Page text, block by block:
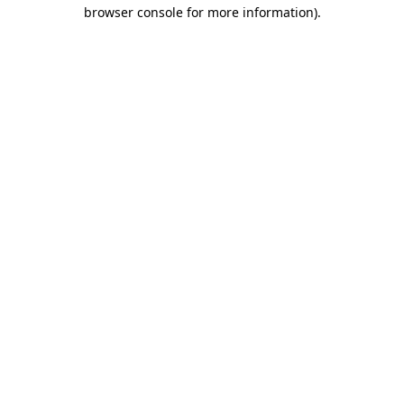
browser console for more information).